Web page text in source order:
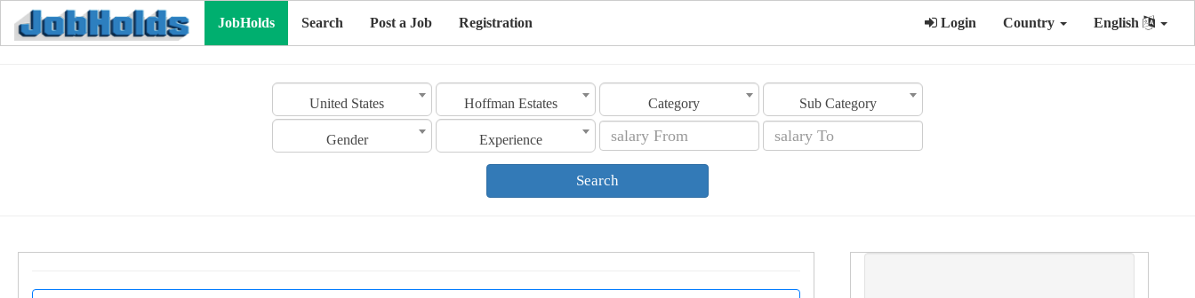
JobHolds Search Post a Job Registration Login Country English
United States Hoffman Estates Category Sub Category
Gender Experience
Search